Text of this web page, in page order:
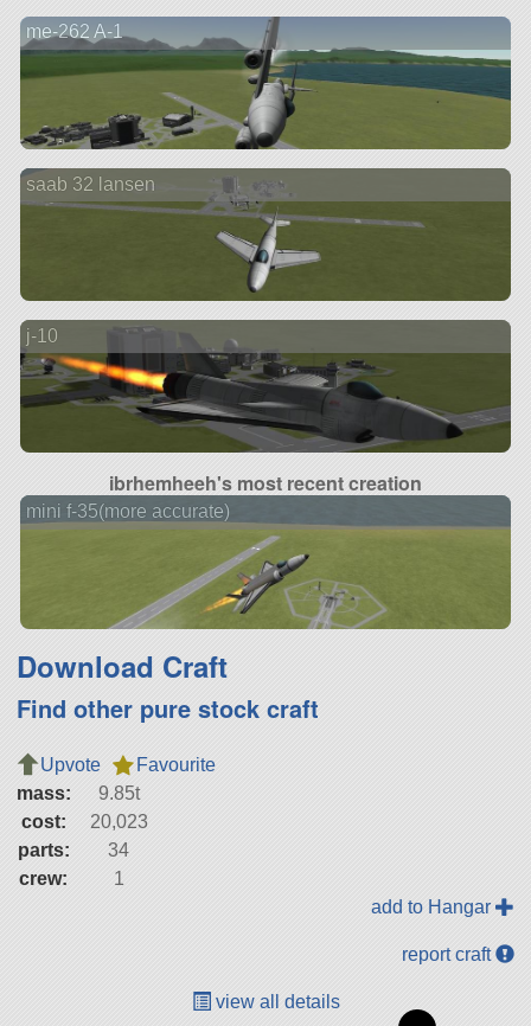
me-262 A-1
saab 32 lansen
j-10
ibrhemheeh's most recent creation
mini f-35(more accurate)
Download Craft
Find other pure stock craft
Upvote
Favourite
mass:
9.85t
cost:
20,023
parts:
34
crew:
1
add to Hangar
report craft
view all details